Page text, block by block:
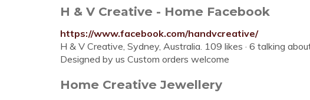
H & V Creative - Home Facebook
https://www.facebook.com/handvcreative/
H & V Creative, Sydney, Australia. 109 likes · 6 talking
Designed by us Custom orders welcome
Home Creative Jewellery